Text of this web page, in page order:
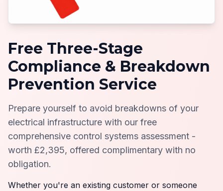
Free Three-Stage
Compliance & Breakdown
Prevention Service
Prepare yourself to avoid breakdowns of your
electrical infrastructure with our free
comprehensive control systems assessment -
worth £2,395, offered complimentary with no
obligation.
Whether you're an existing customer or someone